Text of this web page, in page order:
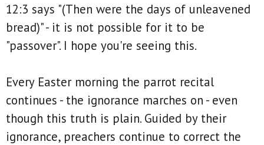
12:3 says "(Then were the days of unleavened
bread)" - it is not possible for it to be
"passover". I hope you're seeing this.
Every Easter morning the parrot recital
continues - the ignorance marches on - even
though this truth is plain. Guided by their
ignorance, preachers continue to correct the